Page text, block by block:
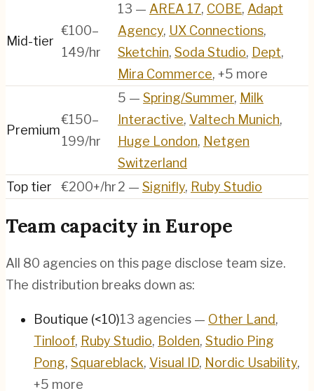
Mid-tier
€100–
149/hr
13 — AREA 17, COBE, Adapt
Agency, UX Connections,
Sketchin, Soda Studio, Dept,
Mira Commerce, +5 more
Premium
€150–
199/hr
5 — Spring/Summer, Milk
Interactive, Valtech Munich,
Huge London, Netgen
Switzerland
Top tier
€200+/hr2 — Signifly, Ruby Studio
Team capacity in Europe
All 80 agencies on this page disclose team size.
The distribution breaks down as:
Boutique (<10)13 agencies — Other Land,
Tinloof, Ruby Studio, Bolden, Studio Ping
Pong, Squareblack, Visual ID, Nordic Usability,
+5 more